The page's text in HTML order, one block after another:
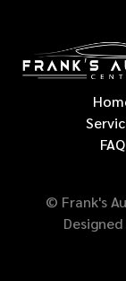
FAQ
© Frank's